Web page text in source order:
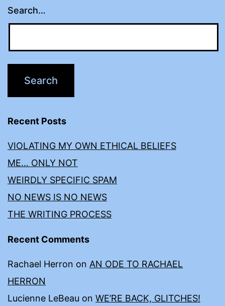
Search…
Recent Posts
VIOLATING MY OWN ETHICAL BELIEFS
ME… ONLY NOT
WEIRDLY SPECIFIC SPAM
NO NEWS IS NO NEWS
THE WRITING PROCESS
Recent Comments
Rachael Herron on AN ODE TO RACHAEL
HERRON
Lucienne LeBeau on WE’RE BACK, GLITCHES!